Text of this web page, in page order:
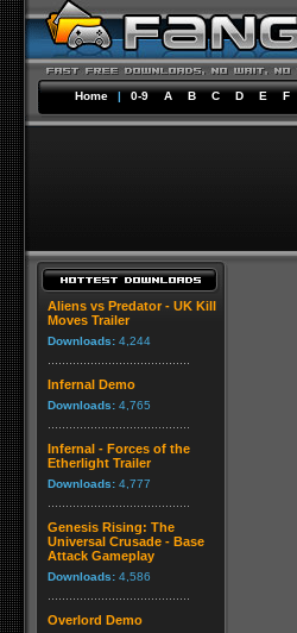
Home | 0-9 A B C D E F
Aliens vs Predator - UK Kill
Moves Trailer
Downloads: 4,244
Infernal Demo
Downloads: 4,765
Infernal - Forces of the
Etherlight Trailer
Downloads: 4,777
Genesis Rising: The
Universal Crusade - Base
Attack Gameplay
Downloads: 4,586
Overlord Demo